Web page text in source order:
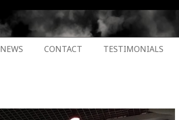
NEWS CONTACT TESTIMONIALS